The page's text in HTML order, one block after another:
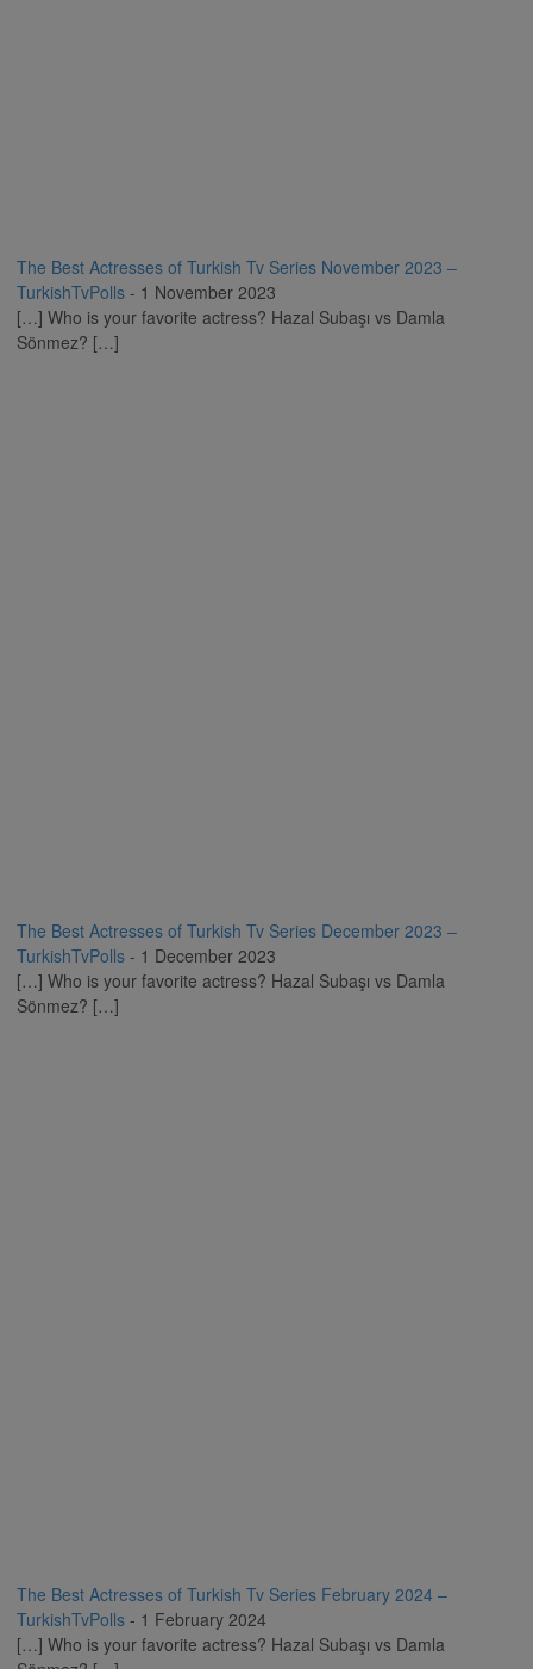
The Best Actresses of Turkish Tv Series November 2023 –
TurkishTvPolls - 1 November 2023
[…] Who is your favorite actress? Hazal Subaşı vs Damla
Sönmez? […]
The Best Actresses of Turkish Tv Series December 2023 –
TurkishTvPolls - 1 December 2023
[…] Who is your favorite actress? Hazal Subaşı vs Damla
Sönmez? […]
The Best Actresses of Turkish Tv Series February 2024 –
TurkishTvPolls - 1 February 2024
[…] Who is your favorite actress? Hazal Subaşı vs Damla